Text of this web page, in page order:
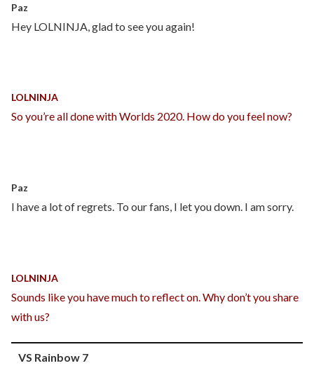
Paz
Hey LOLNINJA, glad to see you again!
LOLNINJA
So you’re all done with Worlds 2020. How do you feel now?
Paz
I have a lot of regrets. To our fans, I let you down. I am sorry.
LOLNINJA
Sounds like you have much to reflect on. Why don’t you share
with us?
VS Rainbow 7